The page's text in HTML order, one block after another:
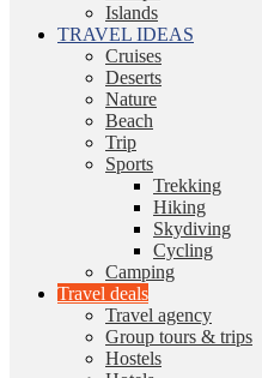
Islands
TRAVEL IDEAS
Cruises
Deserts
Nature
Beach
Trip
Sports
Trekking
Hiking
Skydiving
Cycling
Camping
Travel deals
Travel agency
Group tours & trips
Hostels